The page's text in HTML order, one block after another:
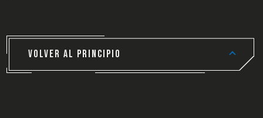
VOLVER AL PRINCIPIO